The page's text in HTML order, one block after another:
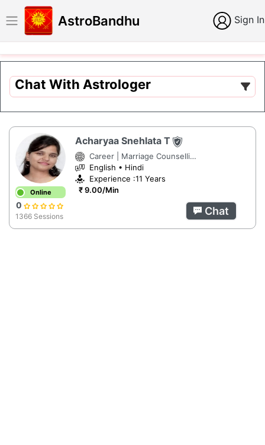
AstroBandhu Sign In
Chat With Astrologer
Online
Acharyaa Snehlata T
Career | Marriage Counselling | Numerology
English • Hindi
Experience :11 Years
₹ 9.00/Min
0
1366 Sessions Chat